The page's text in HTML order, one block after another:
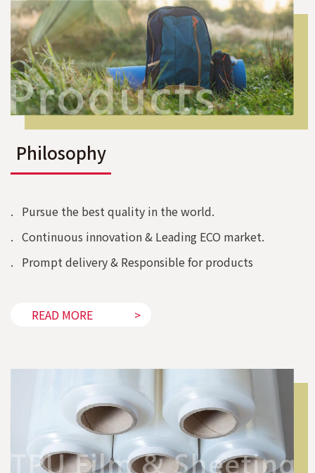
Philosophy
. Pursue the best quality in the world.
. Continuous innovation & Leading ECO market.
. Prompt delivery & Responsible for products
READ MORE